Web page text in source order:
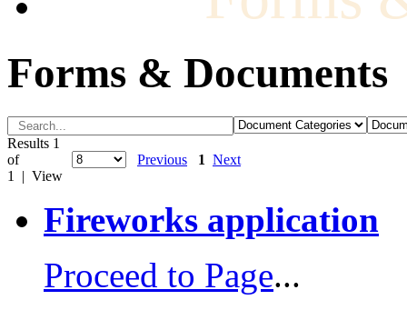
Forms & Documents
Results 1
of
1 | View
Previous 1 Next
Fireworks application
Proceed to Page...